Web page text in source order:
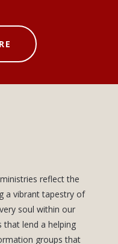
reflect the
a vibrant tapestry of
soul within our
that lend a helping
groups that